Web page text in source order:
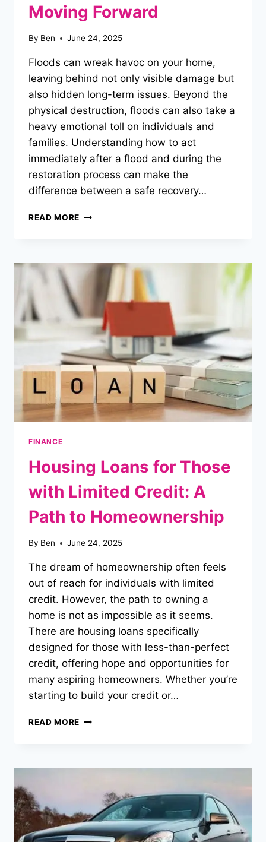
Moving Forward
By Ben June 24, 2025
Floods can wreak havoc on your home,
leaving behind not only visible damage but
also hidden long-term issues. Beyond the
physical destruction, floods can also take a
heavy emotional toll on individuals and
families. Understanding how to act
immediately after a flood and during the
restoration process can make the
difference between a safe recovery…
READ MORE
POST-
FLOOD
ACTIONS:
RESTORING
YOUR
HOME
AND
MOVING
FORWARD
FINANCE
Housing Loans for Those
with Limited Credit: A
Path to Homeownership
By Ben June 24, 2025
The dream of homeownership often feels
out of reach for individuals with limited
credit. However, the path to owning a
home is not as impossible as it seems.
There are housing loans specifically
designed for those with less-than-perfect
credit, offering hope and opportunities for
many aspiring homeowners. Whether you’re
starting to build your credit or…
READ MORE HOUSING
WITH
CREDIT:
PATH
TO